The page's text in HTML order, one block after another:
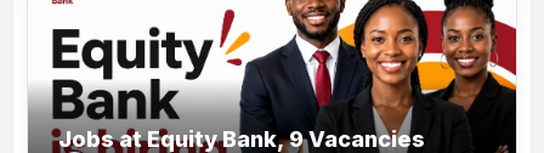
Jobs at Equity Bank, 9 Vacancies